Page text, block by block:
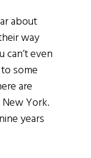
about
way
can’t even
some
are
York.
years